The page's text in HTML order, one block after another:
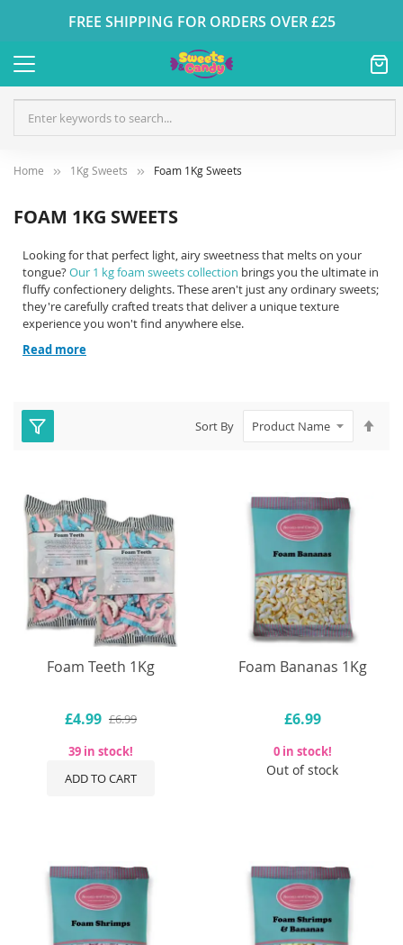
FREE SHIPPING FOR ORDERS OVER £25
Home 1Kg Sweets Foam 1Kg Sweets
FOAM 1KG SWEETS
Looking for that perfect light, airy sweetness that melts on your
tongue?Our 1 kg foam sweets collection brings you the ultimate in
fluffy confectionery delights. These aren't just any ordinary sweets;
they're carefully crafted treats that deliver a unique texture
experience you won't find anywhere else.
Read more
Sort By
Foam Teeth 1Kg
£4.99 £6.99
39 in stock!
ADD TO CART
Foam Bananas 1Kg
£6.99
0 in stock!
Out of stock